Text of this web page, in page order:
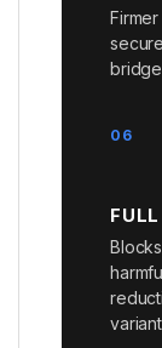
bridge
06